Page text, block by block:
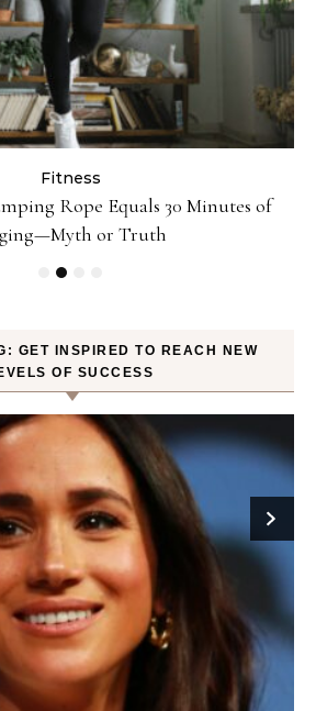
Fitness
Rope Equals 30 Minutes of
or Truth
GET INSPIRED TO REACH NEW
OF SUCCESS